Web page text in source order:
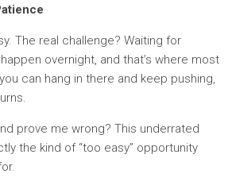
The real challenge? Waiting for
overnight, and that’s where most
can hang in there and keep pushing,
prove me wrong? This underrated
the kind of “too easy” opportunity